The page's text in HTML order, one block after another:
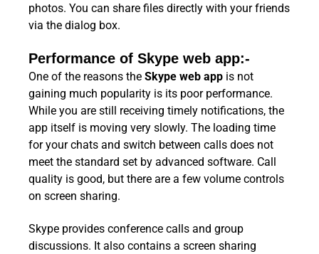
photos. You can share files directly with your friends
via the dialog box.
Performance of Skype web app:-
One of the reasons the Skype web app is not
gaining much popularity is its poor performance.
While you are still receiving timely notifications, the
app itself is moving very slowly. The loading time
for your chats and switch between calls does not
meet the standard set by advanced software. Call
quality is good, but there are a few volume controls
on screen sharing.
Skype provides conference calls and group
discussions. It also contains a screen sharing